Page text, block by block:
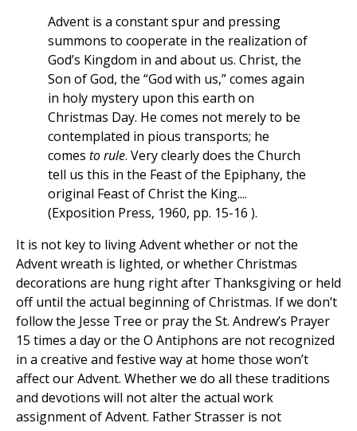
Advent is a constant spur and pressing
summons to cooperate in the realization of
God’s Kingdom in and about us. Christ, the
Son of God, the “God with us,” comes again
in holy mystery upon this earth on
Christmas Day. He comes not merely to be
contemplated in pious transports; he
comes to rule. Very clearly does the Church
tell us this in the Feast of the Epiphany, the
original Feast of Christ the King....
(Exposition Press, 1960, pp. 15-16 ).
It is not key to living Advent whether or not the
Advent wreath is lighted, or whether Christmas
decorations are hung right after Thanksgiving or held
off until the actual beginning of Christmas. If we don’t
follow the Jesse Tree or pray the St. Andrew’s Prayer
15 times a day or the O Antiphons are not recognized
in a creative and festive way at home those won’t
affect our Advent. Whether we do all these traditions
and devotions will not alter the actual work
assignment of Advent. Father Strasser is not